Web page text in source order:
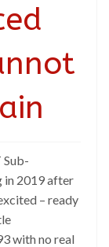
Sub-
in 2019 after
– ready
with no real